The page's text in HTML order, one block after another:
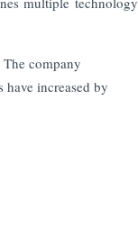
company
increased by